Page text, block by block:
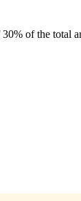
of the total